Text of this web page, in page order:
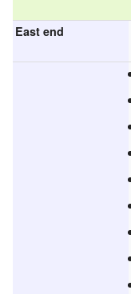
East end